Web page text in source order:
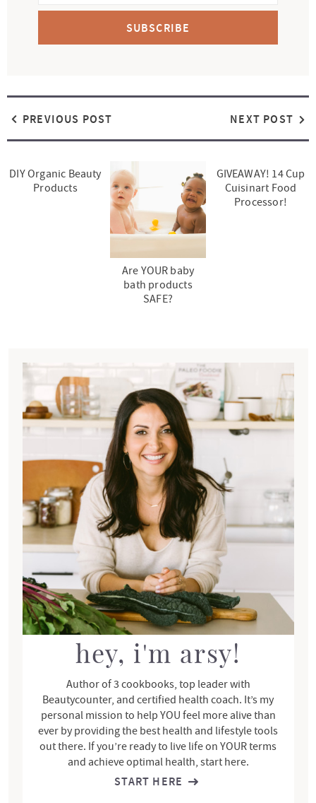
SUBSCRIBE
PREVIOUS POST NEXT POST
DIY Organic Beauty
Products
Are YOUR baby
bath products
SAFE?
GIVEAWAY! 14 Cup
Cuisinart Food
Processor!
m
hey, i'm arsy!
Author of 3 cookbooks, top leader with
Beautycounter, and certified health coach. It’s my
personal mission to help YOU feel more alive than
ever by providing the best health and lifestyle tools
out there. If you’re ready to live life on YOUR terms
and achieve optimal health, start here.
START HERE